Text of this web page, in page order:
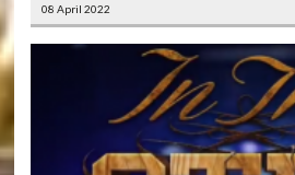
08 April 2022